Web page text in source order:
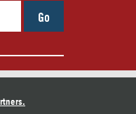
Go